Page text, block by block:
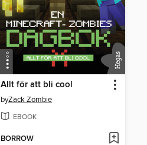
Allt för att bli cool
byZack Zombie
EBOOK
BORROW